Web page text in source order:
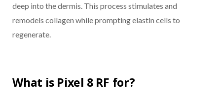
deep into the dermis. This process stimulates and
remodels collagen while prompting elastin cells to
regenerate.
What is Pixel 8 RF for?